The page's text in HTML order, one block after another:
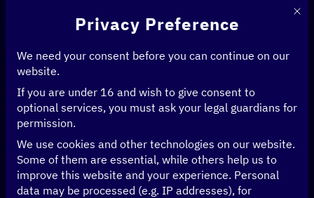
Privacy Preference
We need your consent before you can continue on our
website.
If you are under 16 and wish to give consent to
optional services, you must ask your legal guardians for
permission.
We use cookies and other technologies on our website.
Some of them are essential, while others help us to
improve this website and your experience. Personal
data may be processed (e.g. IP addresses), for